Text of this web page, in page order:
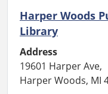
Harper Woods
Library
Address
19601 Harper Ave,
Harper Woods, MI